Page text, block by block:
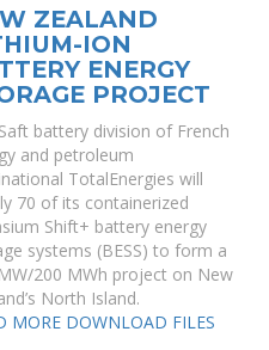
ZEALAND
ION
ENERGY
PROJECT
battery division of French
and petroleum
TotalEnergies will
70 of its containerized
Shift+ battery energy
systems (BESS) to form a
200 MWh project on New
North Island.
MORE DOWNLOAD FILES